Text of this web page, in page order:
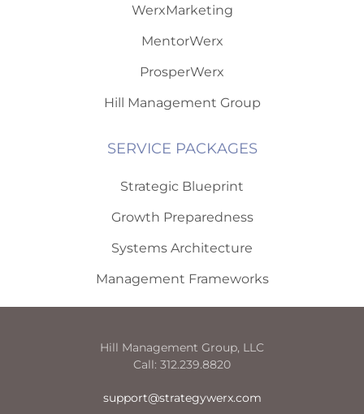
WerxMarketing
MentorWerx
ProsperWerx
Hill Management Group
SERVICE PACKAGES
Strategic Blueprint
Growth Preparedness
Systems Architecture
Management Frameworks
Hill Management Group, LLC
Call: 312.239.8820
support@strategywerx.com